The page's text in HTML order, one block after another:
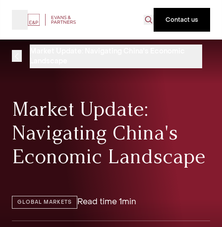
Contact us
Market Update:
Navigating China's
Economic Landscape
GLOBAL MARKETS Read time 1min